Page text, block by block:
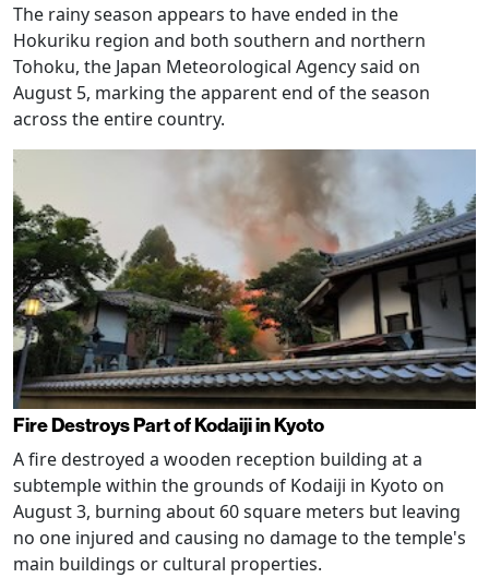
The rainy season appears to have ended in the
Hokuriku region and both southern and northern
Tohoku, the Japan Meteorological Agency said on
August 5, marking the apparent end of the season
across the entire country.
Fire Destroys Part of Kodaiji in Kyoto
A fire destroyed a wooden reception building at a
subtemple within the grounds of Kodaiji in Kyoto on
August 3, burning about 60 square meters but leaving
no one injured and causing no damage to the temple's
main buildings or cultural properties.